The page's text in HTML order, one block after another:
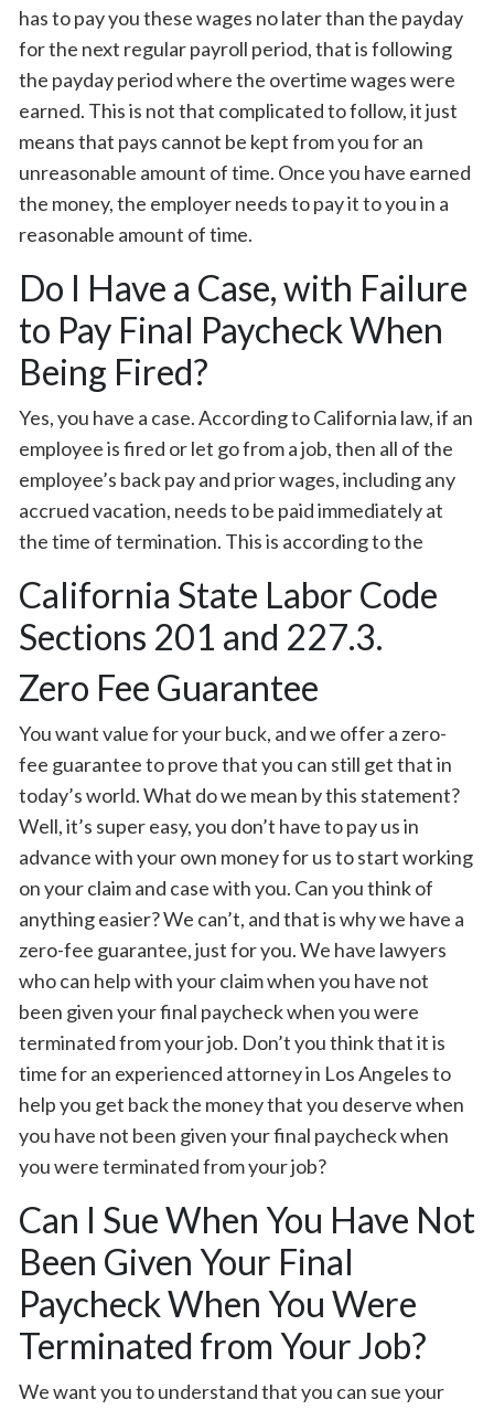
has to pay you these wages no later than the payday
for the next regular payroll period, that is following
the payday period where the overtime wages were
earned. This is not that complicated to follow, it just
means that pays cannot be kept from you for an
unreasonable amount of time. Once you have earned
the money, the employer needs to pay it to you in a
reasonable amount of time.
Do I Have a Case, with Failure
to Pay Final Paycheck When
Being Fired?
Yes, you have a case. According to California law, if an
employee is fired or let go from a job, then all of the
employee’s back pay and prior wages, including any
accrued vacation, needs to be paid immediately at
the time of termination. This is according to the
California State Labor Code
Sections 201 and 227.3.
Zero Fee Guarantee
You want value for your buck, and we offer a zero-
fee guarantee to prove that you can still get that in
today’s world. What do we mean by this statement?
Well, it’s super easy, you don’t have to pay us in
advance with your own money for us to start working
on your claim and case with you. Can you think of
anything easier? We can’t, and that is why we have a
zero-fee guarantee, just for you. We have lawyers
who can help with your claim when you have not
been given your final paycheck when you were
terminated from your job. Don’t you think that it is
time for an experienced attorney in Los Angeles to
help you get back the money that you deserve when
you have not been given your final paycheck when
you were terminated from your job?
Can I Sue When You Have Not
Been Given Your Final
Paycheck When You Were
Terminated from Your Job?
We want you to understand that you can sue your